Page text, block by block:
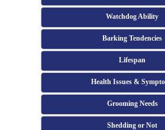
Watchdog Ability
Barking Tendencies
Lifespan
Health Issues &
Grooming Needs
Shedding or Not